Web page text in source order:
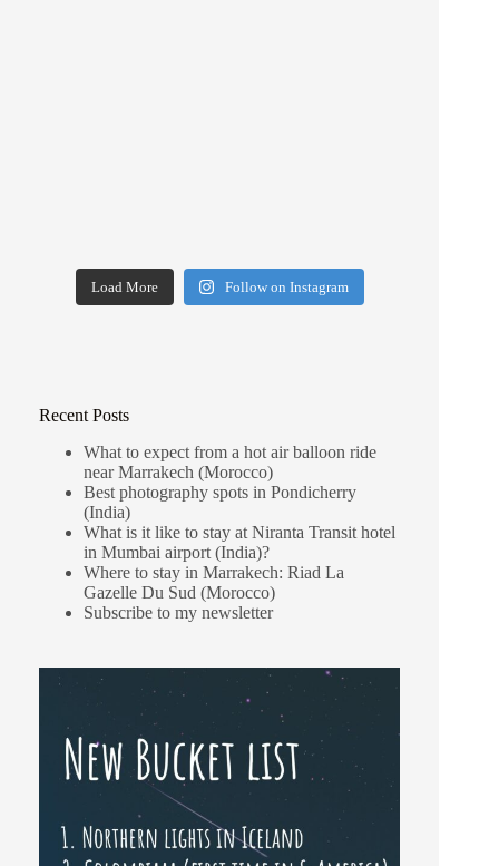
Load More Follow on Instagram
Recent Posts
What to expect from a hot air balloon ride
near Marrakech (Morocco)
Best photography spots in Pondicherry
(India)
What is it like to stay at Niranta Transit hotel
in Mumbai airport (India)?
Where to stay in Marrakech: Riad La
Gazelle Du Sud (Morocco)
Subscribe to my newsletter